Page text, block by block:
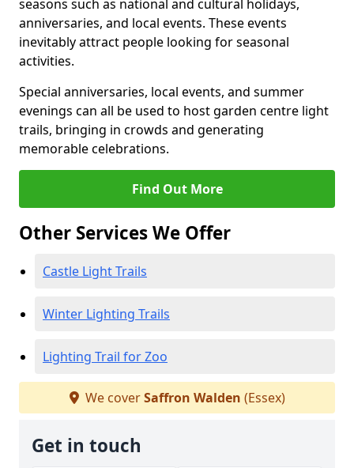
seasons such as national and cultural holidays,
anniversaries, and local events. These events
inevitably attract people looking for seasonal
activities.
Special anniversaries, local events, and summer
evenings can all be used to host garden centre light
trails, bringing in crowds and generating
memorable celebrations.
Find Out More
Other Services We Offer
Castle Light Trails
Winter Lighting Trails
Lighting Trail for Zoo
We coverSaffron Walden (Essex)
Get in touch